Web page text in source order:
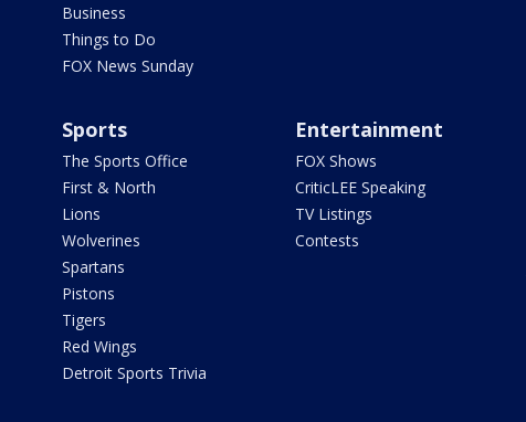
Business
Things to Do
FOX News Sunday
Sports
The Sports Office
First & North
Lions
Wolverines
Spartans
Pistons
Tigers
Red Wings
Detroit Sports Trivia
Entertainment
FOX Shows
CriticLEE Speaking
TV Listings
Contests